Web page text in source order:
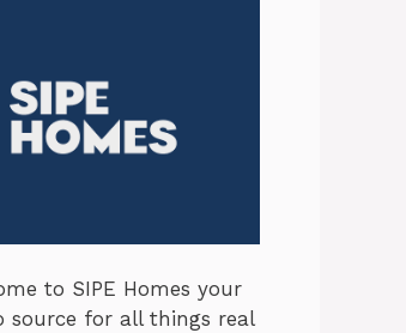
to SIPE Homes your
source for all things real